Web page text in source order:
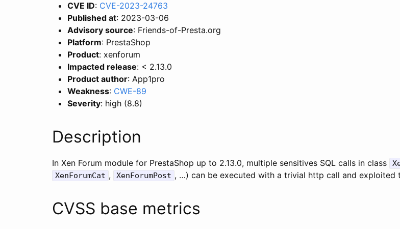
CVE ID: CVE-2023-24763
Published at: 2023-03-06
Advisory source: Friends-of-Presta.org
Platform: PrestaShop
Product: xenforum
Impacted release: < 2.13.0
Product author: App1pro
Weakness: CWE-89
Severity: high (8.8)
Description
In Xen Forum module for PrestaShop up to 2.13.0, multiple sensitives SQL calls in class
XenForumCat , XenForumPost , …) can be executed with a trivial http call and exploited
CVSS base metrics